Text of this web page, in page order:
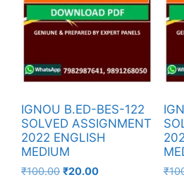
IGNOU B.ED-BES-122
SOLVED ASSIGNMENT
2022 ENGLISH
MEDIUM
₹100.00 ₹20.00 ₹